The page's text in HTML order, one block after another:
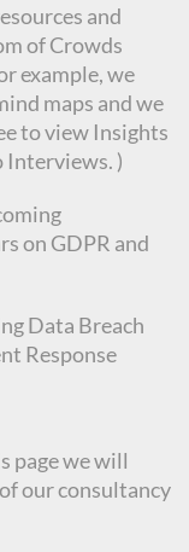
and
of Crowds
example, we
maps and we
to view Insights
Interviews. )
on GDPR and
Data Breach
Response
page we will
our consultancy